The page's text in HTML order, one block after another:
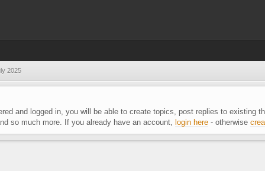
2025
and logged in, you will be able to create topics, post replies to existing
so much more. If you already have an account, login here - otherwise